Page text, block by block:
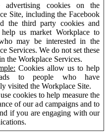
advertising cookies on the
Site, including the Facebook
the third party cookies and
us market Workplace to
may be interested in the
Services. We do not set these
the Workplace Services.
Cookies allow us to help
to people who have
visited the Workplace Site.
cookies to help measure the
of our ad campaigns and to
if you are engaging with our